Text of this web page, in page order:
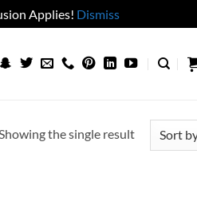
Applies! Dismiss
Showing the single result